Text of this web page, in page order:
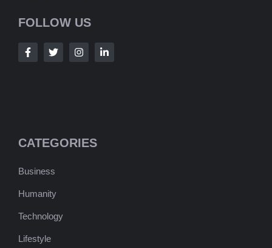
FOLLOW US
CATEGORIES
Business
Humanity
Technology
Lifestyle